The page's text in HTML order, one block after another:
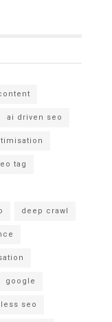
ai driven seo
tag
deep crawl
google
seo